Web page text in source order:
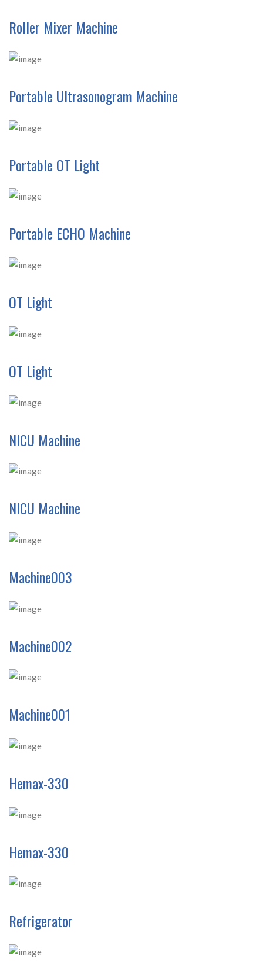
Roller Mixer Machine
Portable Ultrasonogram Machine
Portable OT Light
Portable ECHO Machine
OT Light
OT Light
NICU Machine
NICU Machine
Machine003
Machine002
Machine001
Hemax-330
Hemax-330
Refrigerator